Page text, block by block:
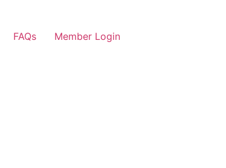
FAQs Member Login